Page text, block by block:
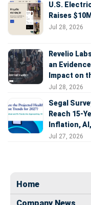
U.S.
Raises
Jul 28, 2026
Revelio
an
Impact on
Jul 28, 2026
Segal
Reach 15-
Inflation,
Jul 27, 2026
Home